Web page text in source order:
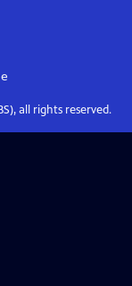
all rights reserved.